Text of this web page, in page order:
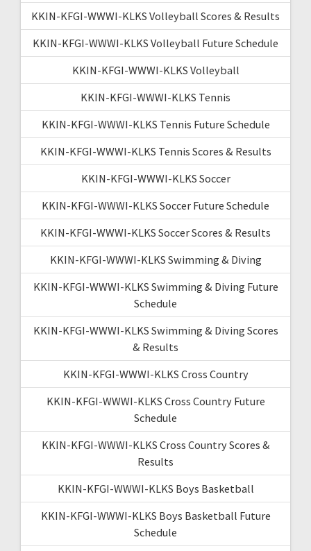
KKIN-KFGI-WWWI-KLKS Volleyball Scores & Results
KKIN-KFGI-WWWI-KLKS Volleyball Future Schedule
KKIN-KFGI-WWWI-KLKS Volleyball
KKIN-KFGI-WWWI-KLKS Tennis
KKIN-KFGI-WWWI-KLKS Tennis Future Schedule
KKIN-KFGI-WWWI-KLKS Tennis Scores & Results
KKIN-KFGI-WWWI-KLKS Soccer
KKIN-KFGI-WWWI-KLKS Soccer Future Schedule
KKIN-KFGI-WWWI-KLKS Soccer Scores & Results
KKIN-KFGI-WWWI-KLKS Swimming & Diving
KKIN-KFGI-WWWI-KLKS Swimming & Diving Future
Schedule
KKIN-KFGI-WWWI-KLKS Swimming & Diving Scores
& Results
KKIN-KFGI-WWWI-KLKS Cross Country
KKIN-KFGI-WWWI-KLKS Cross Country Future
Schedule
KKIN-KFGI-WWWI-KLKS Cross Country Scores &
Results
KKIN-KFGI-WWWI-KLKS Boys Basketball
KKIN-KFGI-WWWI-KLKS Boys Basketball Future
Schedule